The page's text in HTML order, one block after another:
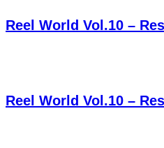
Reel World Vol.10 –
Reel World Vol.10 –